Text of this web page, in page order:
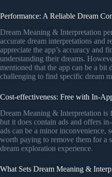
Performance: A Reliable Dream
Dream Meaning & Interpretation
accurate dream interpretations and
appreciate the app’s accuracy and
understanding their dreams.
mentioned that the app can be a bit
challenging to find specific dream
Cost-effectiveness: Free with In-
Dream Meaning & Interpretation is
but it does contain ads and offers
ads can be a minor inconvenience,
worth paying to remove them for a
dream exploration experience.
What Sets Dream Meaning &